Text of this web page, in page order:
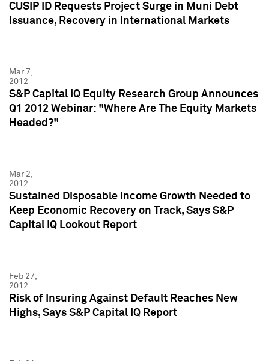
CUSIP ID Requests Project Surge in Muni Debt
Issuance, Recovery in International Markets
Mar 7,
2012
S&P Capital IQ Equity Research Group Announces
Q1 2012 Webinar: "Where Are The Equity Markets
Headed?"
Mar 2,
2012
Sustained Disposable Income Growth Needed to
Keep Economic Recovery on Track, Says S&P
Capital IQ Lookout Report
Feb 27,
2012
Risk of Insuring Against Default Reaches New
Highs, Says S&P Capital IQ Report